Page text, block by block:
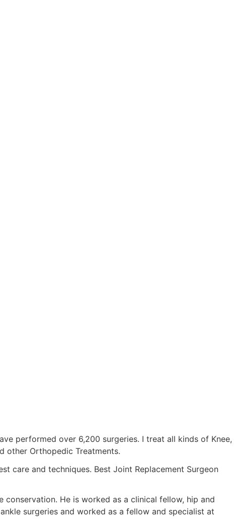
performed over 6,200 surgeries. I treat all kinds of Knee,
other Orthopedic Treatments.
care and techniques. Best Joint Replacement Surgeon
conservation. He is worked as a clinical fellow, hip and
surgeries and worked as a fellow and specialist at